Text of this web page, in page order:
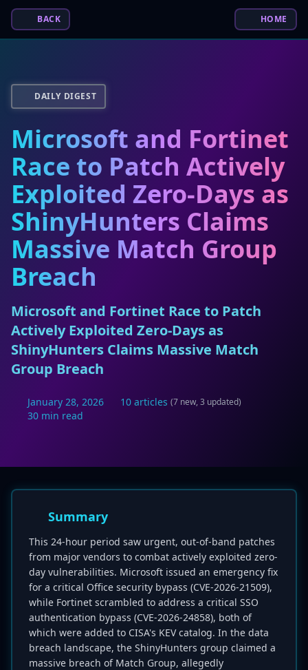
BACK HOME
DAILY DIGEST
Microsoft and Fortinet
Race to Patch Actively
Exploited Zero-Days as
ShinyHunters Claims
Massive Match Group
Breach
Microsoft and Fortinet Race to Patch
Actively Exploited Zero-Days as
ShinyHunters Claims Massive Match
Group Breach
January 28, 2026 10 articles (7 new, 3 updated)
30 min read
Summary
This 24-hour period saw urgent, out-of-band patches
from major vendors to combat actively exploited zero-
day vulnerabilities. Microsoft issued an emergency fix
for a critical Office security bypass (CVE-2026-21509),
while Fortinet scrambled to address a critical SSO
authentication bypass (CVE-2026-24858), both of
which were added to CISA's KEV catalog. In the data
breach landscape, the ShinyHunters group claimed a
massive breach of Match Group, allegedly